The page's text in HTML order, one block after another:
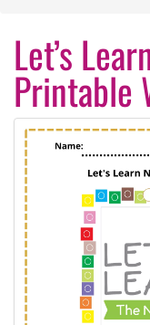
Let’s
Printable